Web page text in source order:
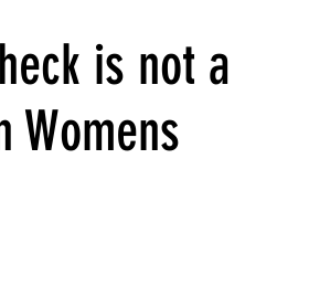
is not a
Womens